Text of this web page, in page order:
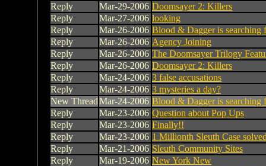
Reply Mar-29-2006 Doomsayer 2: Killers
Reply
Mar-27-2006 looking
Reply
Mar-26-2006 Blood & Dagger is searching
Reply
Mar-26-2006 Agency Joining
Reply
Mar-26-2006 The Doomsayer Trilogy
Reply
Mar-26-2006 Doomsayer 2: Killers
Reply
Mar-24-2006 3 false accusations
Reply
Mar-24-2006 3 mysteries a day?
New ThreadMar-24-2006 Blood & Dagger is searching
Reply
Mar-23-2006 Question about Pop Ups
Reply
Mar-23-2006 Finally!!
Reply
Mar-23-2006 1 Millionth Sleuth Case
Reply
Mar-21-2006 Sleuth Community Sites
Reply
Mar-19-2006 New York New